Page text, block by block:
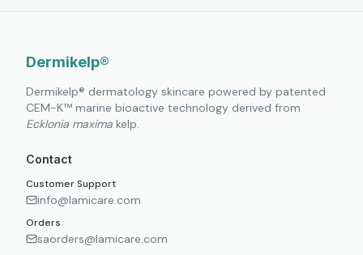
Dermikelp®
Dermikelp® dermatology skincare powered by patented
CEM-K™ marine bioactive technology derived from
Ecklonia maxima kelp.
Contact
Customer Support
info@lamicare.com
Orders
saorders@lamicare.com